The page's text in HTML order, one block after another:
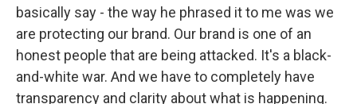
basically say - the way he phrased it to me was we
are protecting our brand. Our brand is one of an
honest people that are being attacked. It's a black-
and-white war. And we have to completely have
transparency and clarity about what is happening.